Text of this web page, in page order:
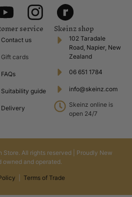
service
Contact us
Gift cards
FAQs
Suitability guide
Delivery
Skeinz shop
102 Taradale
Road, Napier, New
Zealand
06 651 1784
info@skeinz.com
Skeinz online is
open 24/7
All rights reserved | Proudly New
owned and operated.
Terms of Trade